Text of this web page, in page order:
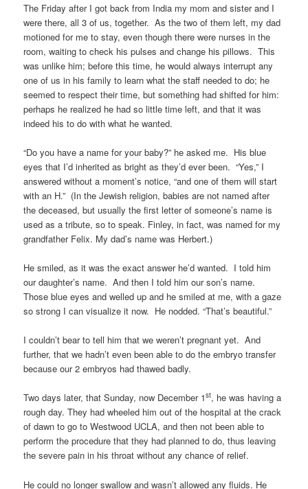
The Friday after I got back from India my mom and sister and I
were there, all 3 of us, together. As the two of them left, my dad
motioned for me to stay, even though there were nurses in the
room, waiting to check his pulses and change his pillows. This
was unlike him; before this time, he would always interrupt any
one of us in his family to learn what the staff needed to do; he
seemed to respect their time, but something had shifted for him:
perhaps he realized he had so little time left, and that it was
indeed his to do with what he wanted.
“Do you have a name for your baby?” he asked me. His blue
eyes that I’d inherited as bright as they’d ever been. “Yes,” I
answered without a moment’s notice, “and one of them will start
with an H.” (In the Jewish religion, babies are not named after
the deceased, but usually the first letter of someone’s name is
used as a tribute, so to speak. Finley, in fact, was named for my
grandfather Felix. My dad’s name was Herbert.)
He smiled, as it was the exact answer he’d wanted. I told him
our daughter’s name. And then I told him our son’s name.
Those blue eyes and welled up and he smiled at me, with a gaze
so strong I can visualize it now. He nodded. “That’s beautiful.”
I couldn’t bear to tell him that we weren’t pregnant yet. And
further, that we hadn’t even been able to do the embryo transfer
because our 2 embryos had thawed badly.
Two days later, that Sunday, now December 1st, he was having a
rough day. They had wheeled him out of the hospital at the crack
of dawn to go to Westwood UCLA, and then not been able to
perform the procedure that they had planned to do, thus leaving
the severe pain in his throat without any chance of relief.
He could no longer swallow and wasn’t allowed any fluids. He